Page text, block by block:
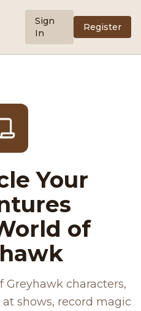
Sign
In
Register
Your
of
Greyhawk characters,
shows, record magic